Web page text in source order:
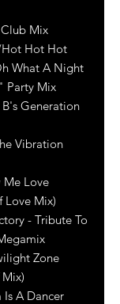
Mix
Hot Hot
What A Night
Party Mix
Generation
Vibration
Me Love
Love Mix)
- Tribute To
Zone
Is A Dancer